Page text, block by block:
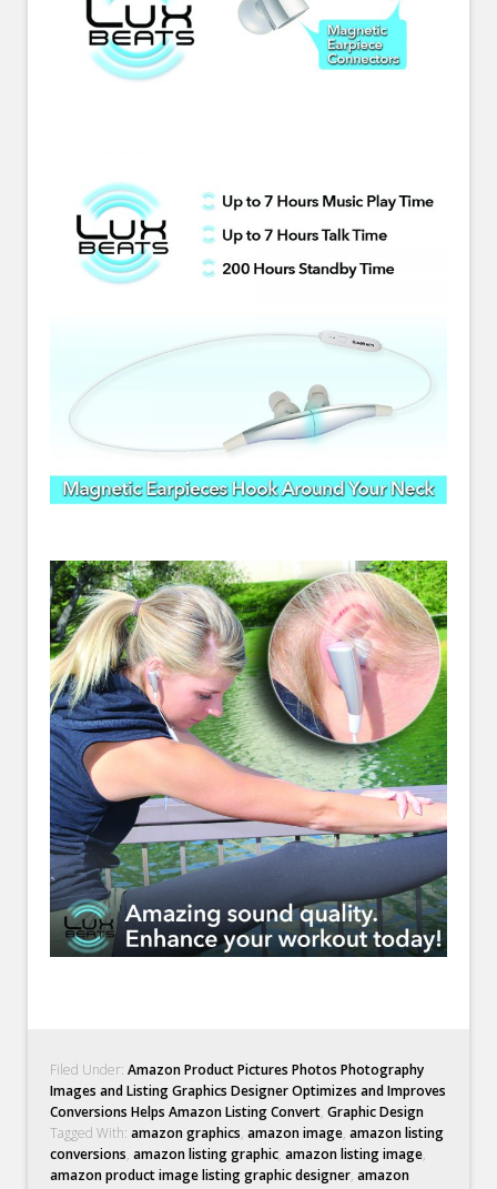
Filed Under:Amazon Product Pictures Photos Photography
Images and Listing Graphics Designer Optimizes and Improves
Conversions Helps Amazon Listing Convert,Graphic Design
Tagged With:amazon graphics,amazon image,amazon listing
conversions,amazon listing graphic,amazon listing image,
amazon product image listing graphic designer,amazon